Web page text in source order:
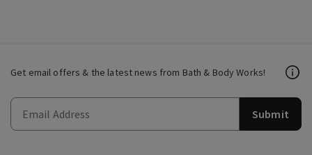
Get email offers & the latest news from Bath & Body Works!
Submit